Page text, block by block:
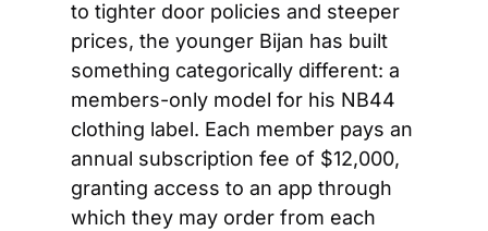
to tighter door policies and steeper
prices, the younger Bijan has built
something categorically different: a
members-only model for his NB44
clothing label. Each member pays an
annual subscription fee of $12,000,
granting access to an app through
which they may order from each